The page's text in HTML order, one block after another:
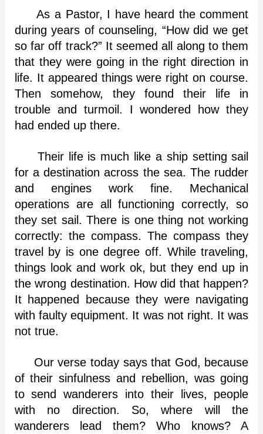
As a Pastor, I have heard the comment
during years of counseling, “How did we get
so far off track?” It seemed all along to them
that they were going in the right direction in
life. It appeared things were right on course.
Then somehow, they found their life in
trouble and turmoil. I wondered how they
had ended up there.
Their life is much like a ship setting sail
for a destination across the sea. The rudder
and engines work fine. Mechanical
operations are all functioning correctly, so
they set sail. There is one thing not working
correctly: the compass. The compass they
travel by is one degree off. While traveling,
things look and work ok, but they end up in
the wrong destination. How did that happen?
It happened because they were navigating
with faulty equipment. It was not right. It was
not true.
Our verse today says that God, because
of their sinfulness and rebellion, was going
to send wanderers into their lives, people
with no direction. So, where will the
wanderers lead them? Who knows? A